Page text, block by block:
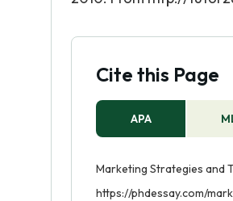
Cite this Page
APA
Marketing Strategies and
https://phdessay.com/